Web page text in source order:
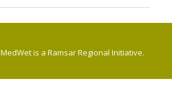
MedWet is a Ramsar Regional Initiative.